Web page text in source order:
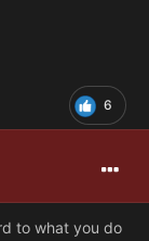
6
to what you do